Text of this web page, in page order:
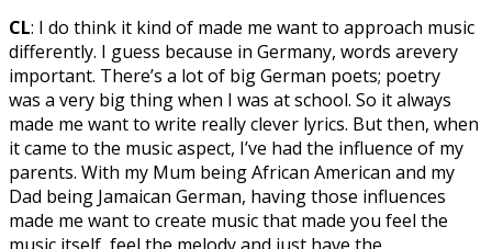
CL: I do think it kind of made me want to approach music
differently. I guess because in Germany, words arevery
important. There’s a lot of big German poets; poetry
was a very big thing when I was at school. So it always
made me want to write really clever lyrics. But then, when
it came to the music aspect, I’ve had the influence of my
parents. With my Mum being African American and my
Dad being Jamaican German, having those influences
made me want to create music that made you feel the